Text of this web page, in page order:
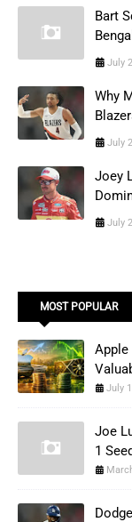
Bart
July
Why
July
Joey
July
MOST POPULAR
Apple
July
Joe
1